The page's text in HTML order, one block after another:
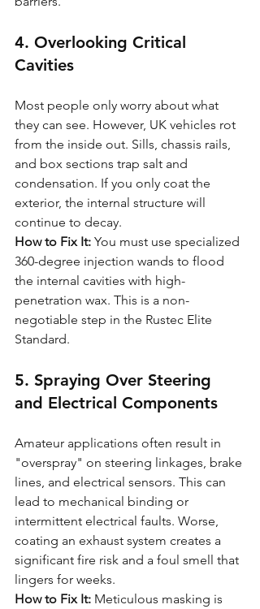
4. Overlooking Critical
Cavities
Most people only worry about what
they can see. However, UK vehicles rot
from the inside out. Sills, chassis rails,
and box sections trap salt and
condensation. If you only coat the
exterior, the internal structure will
continue to decay.
How to Fix It: You must use specialized
360-degree injection wands to flood
the internal cavities with high-
penetration wax. This is a non-
negotiable step in the Rustec Elite
Standard.
5. Spraying Over Steering
and Electrical Components
Amateur applications often result in
"overspray" on steering linkages, brake
lines, and electrical sensors. This can
lead to mechanical binding or
intermittent electrical faults. Worse,
coating an exhaust system creates a
significant fire risk and a foul smell that
lingers for weeks.
How to Fix It: Meticulous masking is